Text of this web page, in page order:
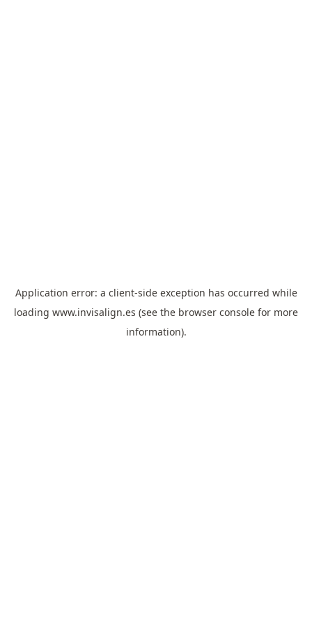
Application error: a client-side exception has occurred while
loading www.invisalign.es (see the browser console for more
information).